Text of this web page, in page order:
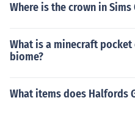
Where is the crown in Sims
What is a minecraft
biome?
What items does Halfords